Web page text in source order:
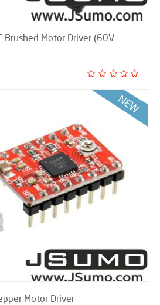
Brushed Motor Driver (60V
Motor Driver